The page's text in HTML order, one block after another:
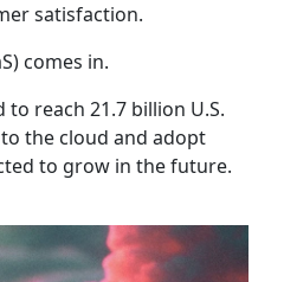
satisfaction.
comes in.
reach 21.7 billion U.S.
the cloud and adopt
to grow in the future.